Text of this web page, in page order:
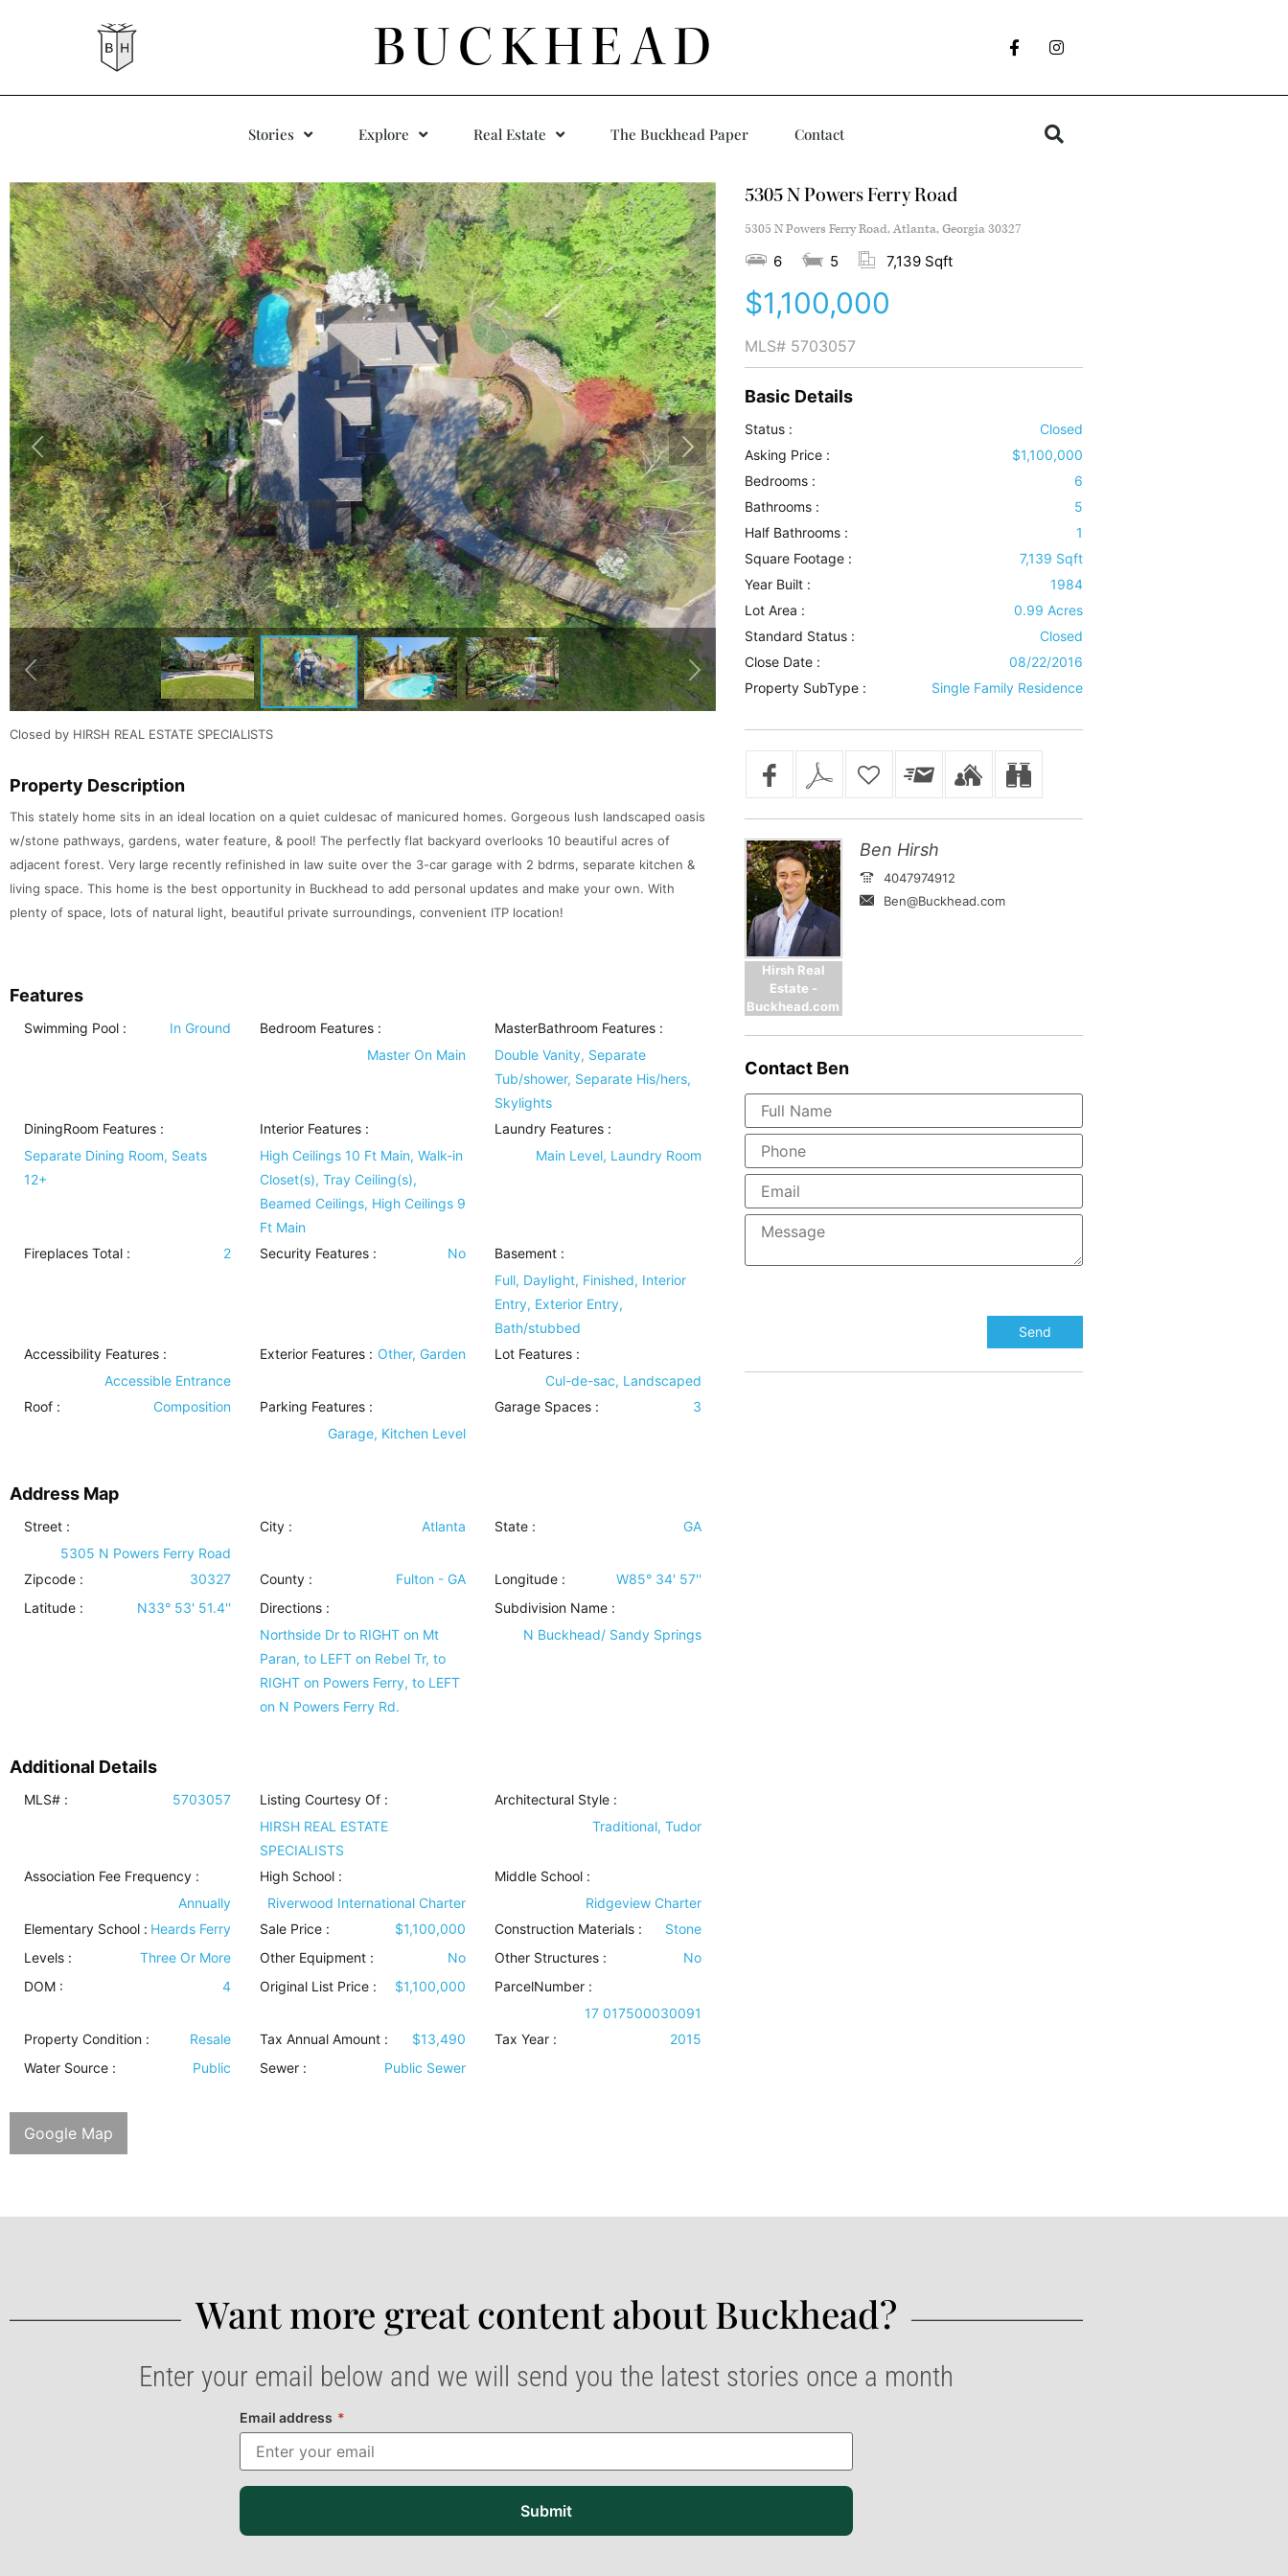
BUCKHEAD
Stories Explore Real Estate The Buckhead Paper Contact
Closed by HIRSH REAL ESTATE SPECIALISTS
Property Description
This stately home sits in an ideal location on a quiet culdesac of manicured homes. Gorgeous lush landscaped oasis
w/stone pathways, gardens, water feature, & pool! The perfectly flat backyard overlooks 10 beautiful acres of
adjacent forest. Very large recently refinished in law suite over the 3-car garage with 2 bdrms, separate kitchen &
living space. This home is the best opportunity in Buckhead to add personal updates and make your own. With
plenty of space, lots of natural light, beautiful private surroundings, convenient ITP location!
Features
Swimming Pool : In Ground Bedroom Features:
Master On Main
MasterBathroom Features :
Double Vanity, Separate
Tub/shower, Separate His/hers,
Skylights
DiningRoom Features :
Separate Dining Room, Seats
12+
Interior Features:
High Ceilings 10 Ft Main, Walk-in
Closet(s), Tray Ceiling(s),
Beamed Ceilings, High Ceilings 9
Ft Main
Laundry Features :
Main Level, Laundry Room
Fireplaces Total : 2 Security Features: No Basement :
Full, Daylight, Finished, Interior
Entry, Exterior Entry,
Bath/stubbed
Accessibility Features :
Accessible Entrance
Exterior Features: Other, Garden Lot Features :
Cul-de-sac, Landscaped
Roof : Composition Parking Features:
Garage, Kitchen Level
Garage Spaces : 3
Address Map
Street :
5305 N Powers Ferry Road
City : Atlanta State : GA
Zipcode : 30327 County : Fulton - GA Longitude :
W85° 34' 57''
Latitude :
N33° 53' 51.4''
Directions :
Northside Dr to RIGHT on Mt
Paran, to LEFT on Rebel Tr, to
RIGHT on Powers Ferry, to LEFT
on N Powers Ferry Rd.
Subdivision Name :
N Buckhead/ Sandy Springs
Additional Details
MLS# : 5703057
Listing Courtesy Of :
HIRSH REAL ESTATE
SPECIALISTS
Architectural Style :
Traditional, Tudor
Association Fee Frequency :
Annually
High School :
Riverwood International Charter
Middle School :
Ridgeview Charter
Elementary School : Heards Ferry Sale Price : $1,100,000 Construction Materials :
Stone
Levels : Three Or More Other Equipment: No Other Structures :
No
DOM :
4 Original List Price : $1,100,000
ParcelNumber :
17 017500030091
Property Condition : Resale Tax Annual Amount : $13,490 Tax Year :
2015
Water Source : Public Sewer: Public Sewer
Google Map
5305 N Powers Ferry Road
5305 N Powers Ferry Road, Atlanta, Georgia 30327
6 5 7,139 Sqft
$1,100,000
MLS# 5703057
Basic Details
Status :
Closed
Asking Price :
$1,100,000
Bedrooms :
6
Bathrooms :
5
Half Bathrooms :
1
Square Footage :
7,139 Sqft
Year Built :
1984
Lot Area :
0.99 Acres
Standard Status :
Closed
Close Date :
08/22/2016
Property SubType :
Single Family Residence
Hirsh Real
Estate -
Buckhead.com
Ben Hirsh
4047974912
Ben@Buckhead.com
ContactBen
Want more great content about Buckhead?​
Enter your email below and we will send you the latest stories once a month
Email address *
Submit